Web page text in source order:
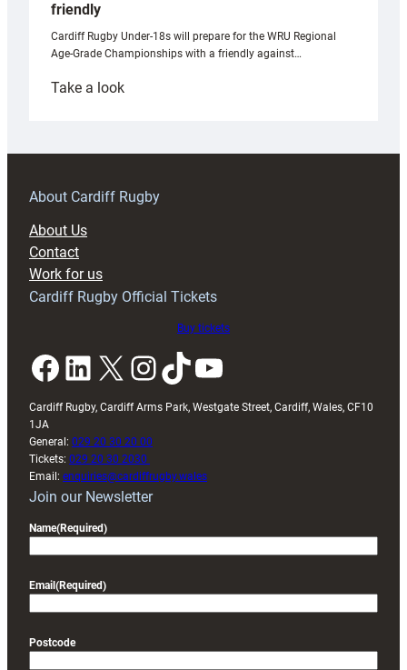
friendly
Cardiff Rugby Under-18s will prepare for the WRU Regional
Age-Grade Championships with a friendly against…
Take a look:
prepare
RAG
About Cardiff Rugby
About Us
Contact
Work for us
Cardiff Rugby Official Tickets
Buy tickets
Facebook LinkedIn X InstagramTikTok YouTube
Cardiff Rugby, Cardiff Arms Park, Westgate Street, Cardiff, Wales, CF10
1JA
General: 029 20 30 20 00
Tickets: 029 20 30 2030
Email: enquiries@cardiffrugby.wales
Join our Newsletter
Name(Required)
Email (Required)
Postcode